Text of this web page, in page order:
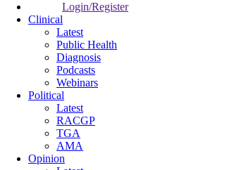
Login/Register
Clinical
Latest
Public Health
Diagnosis
Podcasts
Webinars
Political
Latest
RACGP
TGA
AMA
Opinion